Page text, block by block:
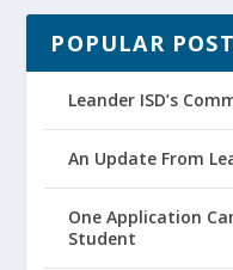
POPULAR
Leander ISD’s
An Update From
One Application
Student